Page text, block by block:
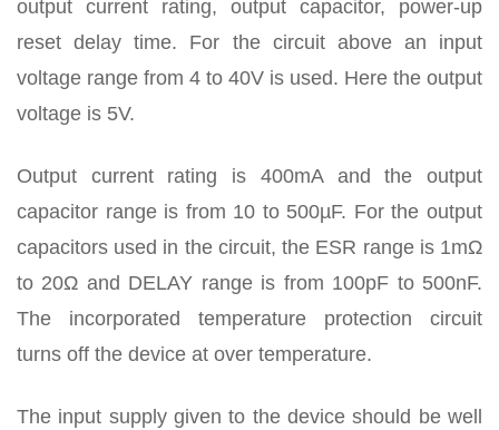
output current rating, output capacitor, power-up
reset delay time. For the circuit above an input
voltage range from 4 to 40V is used. Here the output
voltage is 5V.
Output current rating is 400mA and the output
capacitor range is from 10 to 500µF. For the output
capacitors used in the circuit, the ESR range is 1mΩ
to 20Ω and DELAY range is from 100pF to 500nF.
The incorporated temperature protection circuit
turns off the device at over temperature.
The input supply given to the device should be well